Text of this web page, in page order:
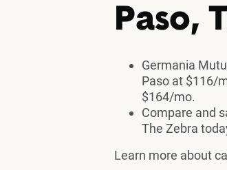
Paso,
Germania
Paso at $116/
$164/mo.
Compare and
The Zebra
Learn more about